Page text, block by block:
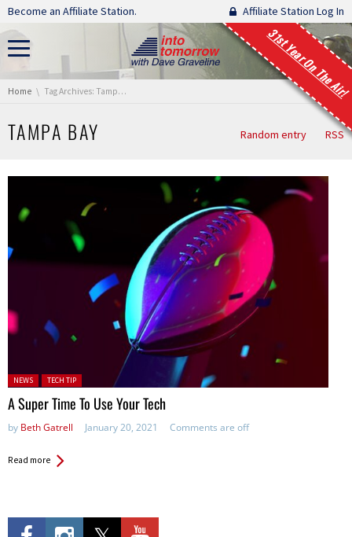
Skip navigation
Become an Affiliate Station. Affiliate Station Log In
31st Year On The Air!
You are here:
Home Tag Archives: Tampa Bay
TAMPA BAY Random entry RSS
Posted in:
NEWS TECH TIP
A Super Time To Use Your Tech
by Beth Gatrell January 20, 2021 Comments are off
Read more